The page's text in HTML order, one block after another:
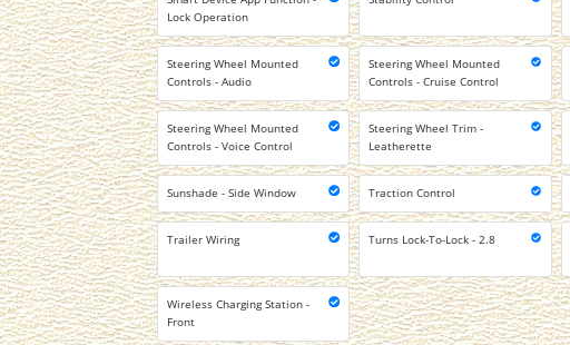
Lock Operation
Steering Wheel Mounted
Controls - Audio
Steering Wheel Mounted
Controls - Cruise Control
Steering Wheel Mounted
Controls - Voice Control
Steering Wheel Trim -
Leatherette
Sunshade - Side Window Traction Control
Trailer Wiring Turns Lock-To-Lock - 2.8
Wireless Charging Station -
Front